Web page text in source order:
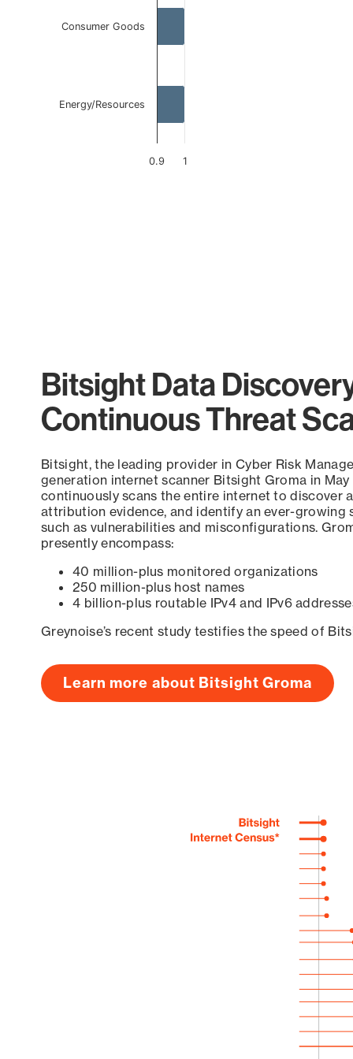
1
0.9
Consumer Goods
Energy/Resources
Bitsight Data
Continuous Threat
Bitsight, the leading provider in Cyber Risk
generation internet scanner Bitsight Groma in
continuously scans the entire internet to discover
attribution evidence, and identify an ever-growing
such as vulnerabilities and misconfigurations.
presently encompass:
40 million-plus monitored organizations
250 million-plus host names
4 billion-plus routable IPv4 and IPv6
Greynoise’s recent study testifies the speed of
Learn more about Bitsight Groma